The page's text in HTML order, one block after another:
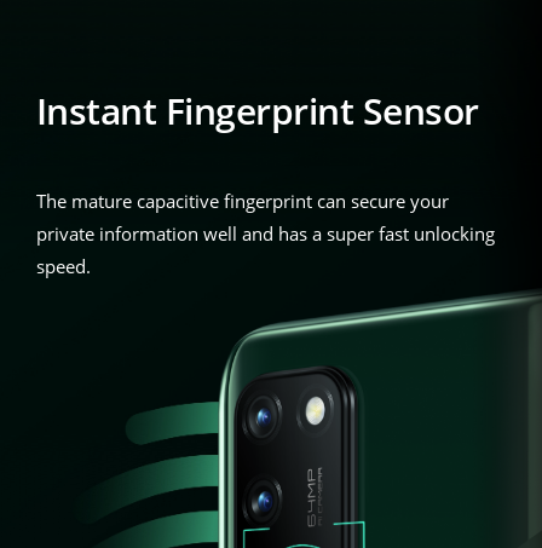
Instant Fingerprint Sensor
The mature capacitive fingerprint can secure your
private information well and has a super fast unlocking
speed.